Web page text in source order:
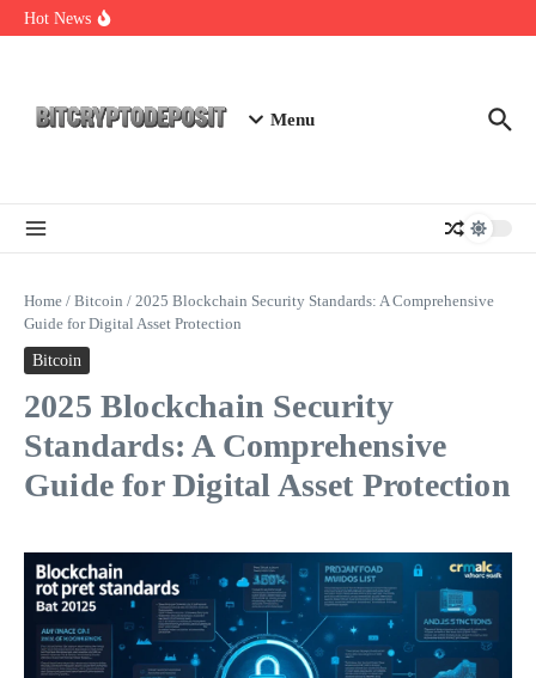
Skip to content
Hot News
Menu
Home / Bitcoin / 2025 Blockchain Security Standards: A Comprehensive
Guide for Digital Asset Protection
Bitcoin
2025 Blockchain Security
Standards: A Comprehensive
Guide for Digital Asset Protection